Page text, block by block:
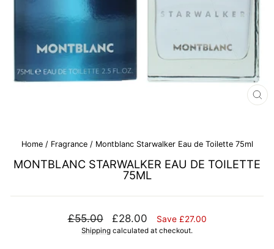
Home / Fragrance / Montblanc Starwalker Eau de Toilette 75ml
MONTBLANC STARWALKER EAU DE TOILETTE
75ML
Regular
price
£55.00
Sale
price
£28.00 Save £27.00
Shipping calculated at checkout.